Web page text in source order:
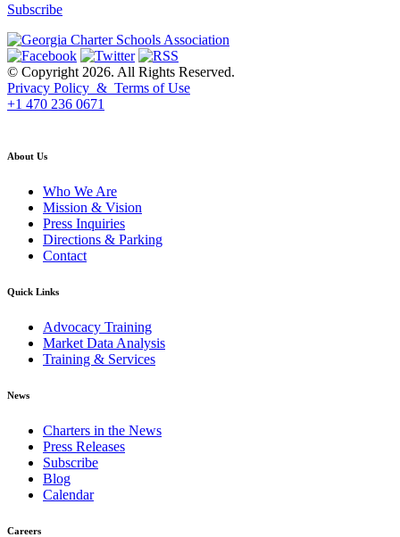
Subscribe
© Copyright 2026. All Rights Reserved.
Privacy Policy & Terms of Use
+1 470 236 0671
About Us
Who We Are
Mission & Vision
Press Inquiries
Directions & Parking
Contact
Quick Links
Advocacy Training
Market Data Analysis
Training & Services
News
Charters in the News
Press Releases
Subscribe
Blog
Calendar
Careers